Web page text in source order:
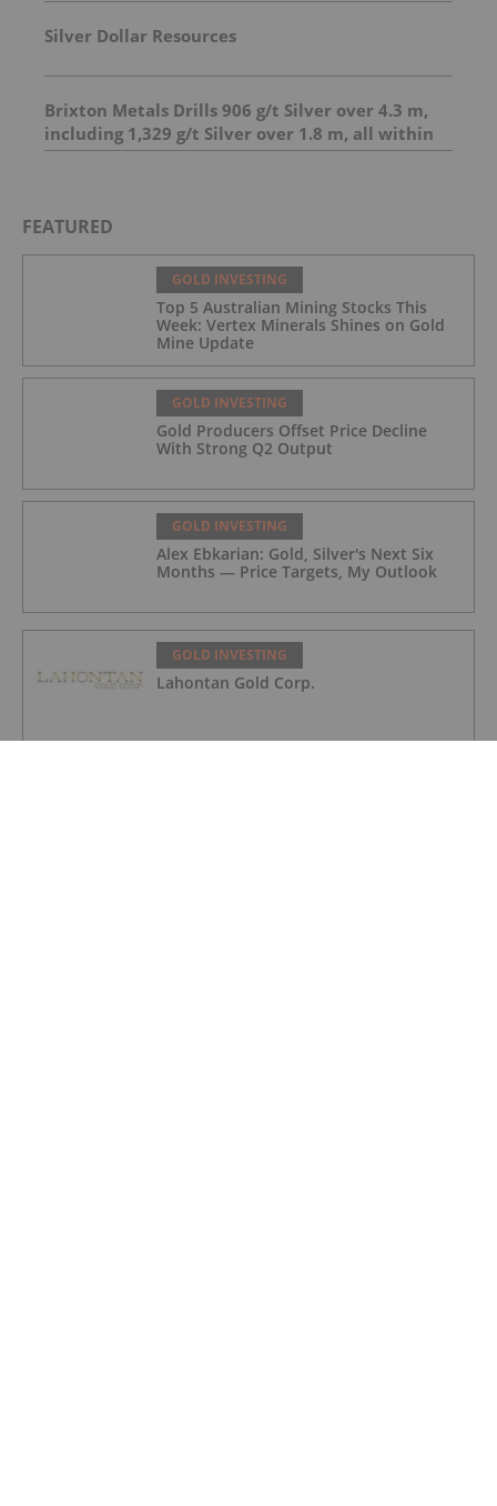
Silver Dollar Resources
Brixton Metals Drills 906 g/t Silver over 4.3 m,
including 1,329 g/t Silver over 1.8 m, all within
23.7 m of 206.6 g/t Silver at its Langis Project
FEATURED
GOLD INVESTING
Top 5 Australian Mining Stocks This
Week: Vertex Minerals Shines on Gold
Mine Update
GOLD INVESTING
Gold Producers Offset Price Decline
With Strong Q2 Output
GOLD INVESTING
Alex Ebkarian: Gold, Silver's Next Six
Months — Price Targets, My Outlook
GOLD INVESTING
Lahontan Gold Corp.